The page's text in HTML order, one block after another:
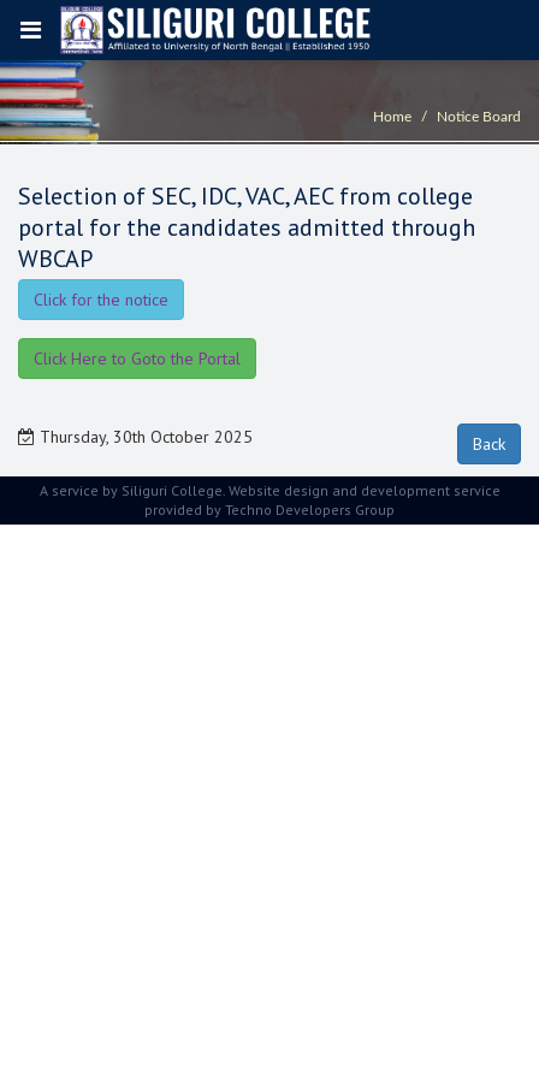
Home Notice Board
Selection of SEC, IDC, VAC, AEC from college
portal for the candidates admitted through
WBCAP
Click for the notice
Click Here to Goto the Portal
Thursday, 30th October 2025
A service by Siliguri College. Website design and development service
provided by Techno Developers Group